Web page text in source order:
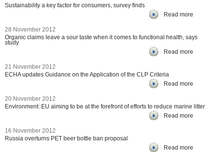
Sustainability a key factor for consumers, survey finds
Read more
28 November 2012
Organic claims leave a sour taste when it comes to functional health, says
study
Read more
21 November 2012
ECHA updates Guidance on the Application of the CLP Criteria
Read more
20 November 2012
Environment: EU aiming to be at the forefront of efforts to reduce marine litter
Read more
16 November 2012
Russia overturns PET beer bottle ban proposal
Read more